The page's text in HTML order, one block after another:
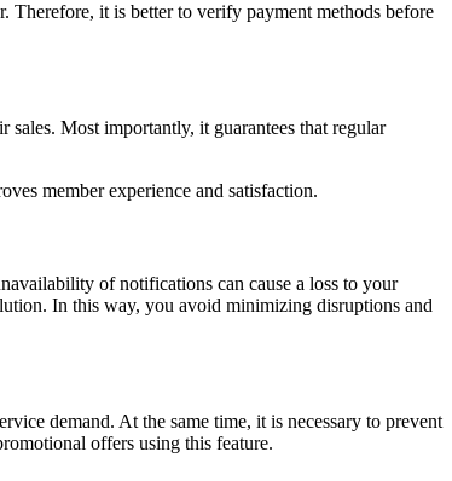
Therefore, it is better to verify payment methods before
Most importantly, it guarantees that regular
member experience and satisfaction.
of notifications can cause a loss to your
In this way, you avoid minimizing disruptions and
demand. At the same time, it is necessary to prevent
offers using this feature.